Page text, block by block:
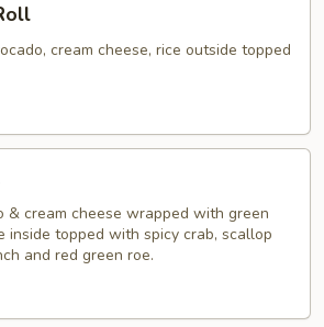
cream cheese, rice outside topped
& cream cheese wrapped with green
inside topped with spicy crab, scallop
and red green roe.